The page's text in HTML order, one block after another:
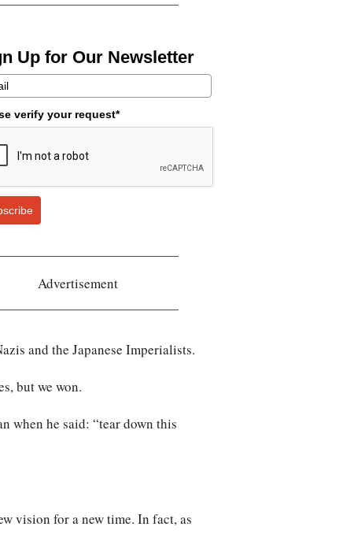
Up for Our Newsletter
verify your request*
Advertisement
and the Japanese Imperialists.
but we won.
when he said: “tear down this
vision for a new time. In fact, as